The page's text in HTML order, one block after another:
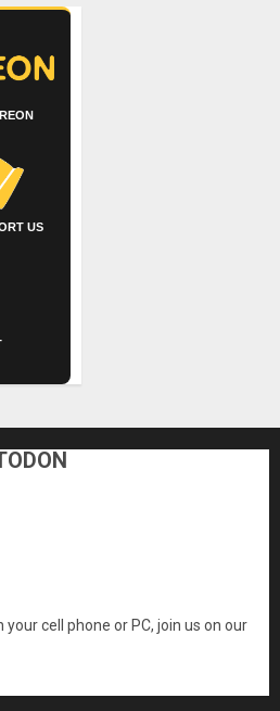
US
cell phone or PC, join us on our